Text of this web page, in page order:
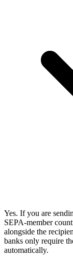
Yes. If you are
SEPA-member
alongside the
banks only require
automatically.